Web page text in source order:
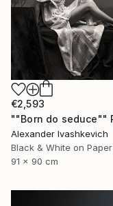
€2,593
Alexander Ivashkevich
Black & White on Paper
91 x 90 cm